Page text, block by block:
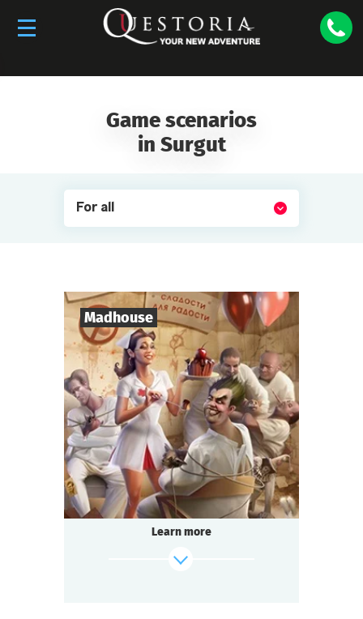
buy the franchise, please
contact us
Game scenarios
in Surgut
For all
Madhouse
Players 8-18
Duration 2-3 h.
Genre Comedy
Type Questoria
In a respectable provincial sanatorium
an annual masquerade ball is held.
A celebrated psychologist is attending the
Learn more